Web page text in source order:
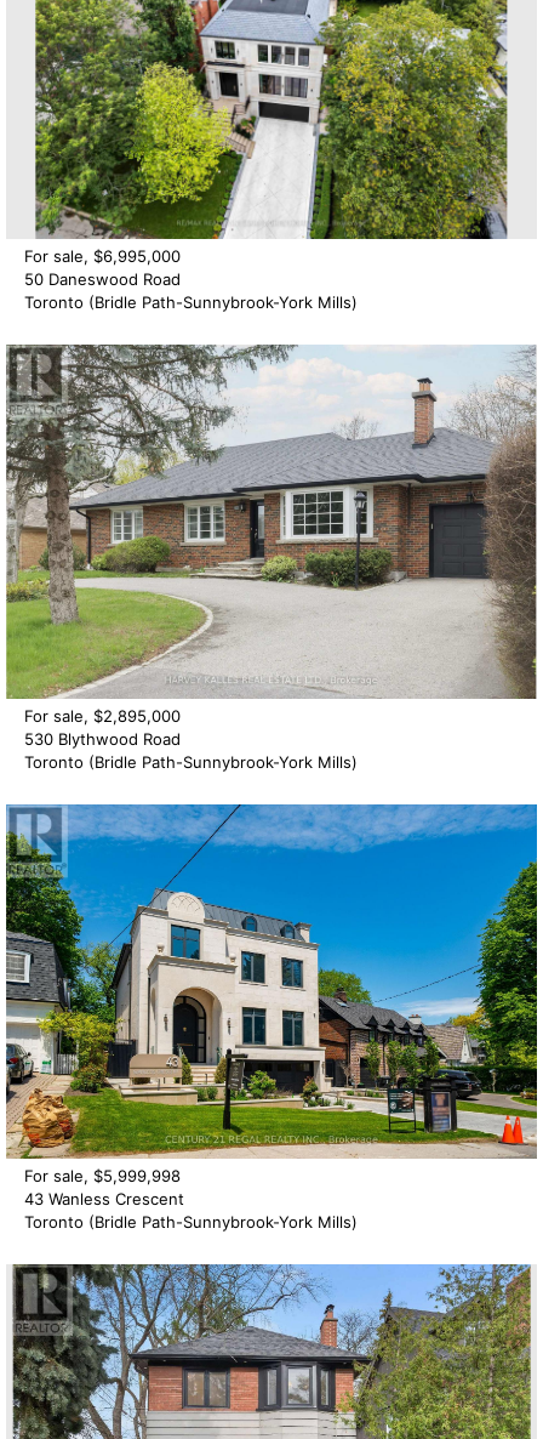
For sale, $6,995,000
50 Daneswood Road
Toronto (Bridle Path-Sunnybrook-York Mills)
For sale, $2,895,000
530 Blythwood Road
Toronto (Bridle Path-Sunnybrook-York Mills)
For sale, $5,999,998
43 Wanless Crescent
Toronto (Bridle Path-Sunnybrook-York Mills)